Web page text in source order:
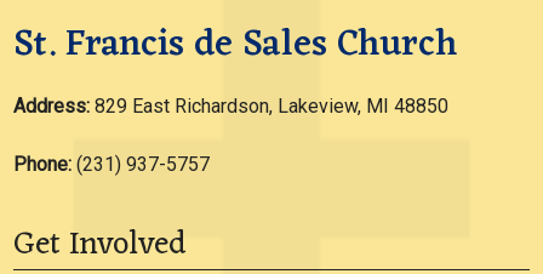
St. Francis de Sales Church
Address:829 East Richardson, Lakeview, MI 48850
Phone: (231) 937-5757
Get Involved